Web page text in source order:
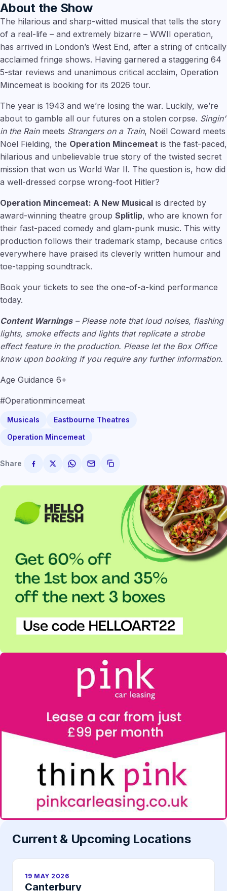
About the Show
The hilarious and sharp-witted musical that tells the story
of a real-life – and extremely bizarre – WWII operation,
has arrived in London’s West End, after a string of critically
acclaimed fringe shows. Having garnered a staggering 64
5-star reviews and unanimous critical acclaim, Operation
Mincemeat is booking for its 2026 tour.
The year is 1943 and we’re losing the war. Luckily, we’re
about to gamble all our futures on a stolen corpse. Singin’
in the Rainmeets Strangers on a Train, Noël Coward meets
Noel Fielding, the Operation Mincemeat is the fast-paced,
hilarious and unbelievable true story of the twisted secret
mission that won us World War II. The question is, how did
a well-dressed corpse wrong-foot Hitler?
Operation Mincemeat: A New Musical is directed by
award-winning theatre group Splitlip, who are known for
their fast-paced comedy and glam-punk music. This witty
production follows their trademark stamp, because critics
everywhere have praised its cleverly written humour and
toe-tapping soundtrack.
Book your tickets to see the one-of-a-kind performance
today.
Content Warnings– Please note that loud noises, flashing
lights, smoke effects and lights that replicate a strobe
effect feature in the production. Please let the Box Office
know upon booking if you require any further information.
Age Guidance 6+
#Operationmincemeat
Musicals
Eastbourne Theatres
Operation Mincemeat
Share
Current & Upcoming Locations
19 MAY 2026
Canterbury